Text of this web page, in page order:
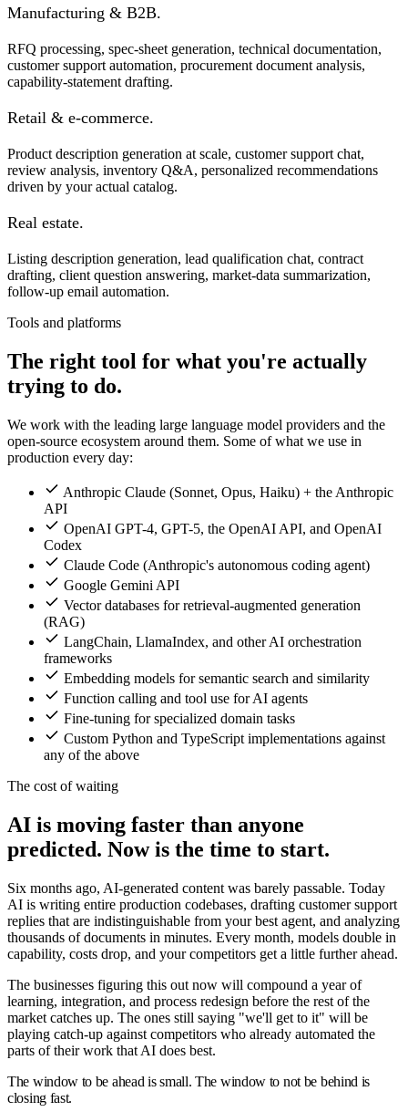
Manufacturing & B2B.
RFQ processing, spec-sheet generation, technical documentation,
customer support automation, procurement document analysis,
capability-statement drafting.
Retail & e-commerce.
Product description generation at scale, customer support chat,
review analysis, inventory Q&A, personalized recommendations
driven by your actual catalog.
Real estate.
Listing description generation, lead qualification chat, contract
drafting, client question answering, market-data summarization,
follow-up email automation.
Tools and platforms
The right tool for what you're actually
trying to do.
We work with the leading large language model providers and the
open-source ecosystem around them. Some of what we use in
production every day:
Anthropic Claude (Sonnet, Opus, Haiku) + the Anthropic
API
OpenAI GPT-4, GPT-5, the OpenAI API, and OpenAI
Codex
Claude Code (Anthropic's autonomous coding agent)
Google Gemini API
Vector databases for retrieval-augmented generation
(RAG)
LangChain, LlamaIndex, and other AI orchestration
frameworks
Embedding models for semantic search and similarity
Function calling and tool use for AI agents
Fine-tuning for specialized domain tasks
Custom Python and TypeScript implementations against
any of the above
The cost of waiting
AI is moving faster than anyone
predicted. Now is the time to start.
Six months ago, AI-generated content was barely passable. Today
AI is writing entire production codebases, drafting customer support
replies that are indistinguishable from your best agent, and analyzing
thousands of documents in minutes. Every month, models double in
capability, costs drop, and your competitors get a little further ahead.
The businesses figuring this out now will compound a year of
learning, integration, and process redesign before the rest of the
market catches up. The ones still saying "we'll get to it" will be
playing catch-up against competitors who already automated the
parts of their work that AI does best.
The window to be ahead is small. The window to not be behind is
closing fast.